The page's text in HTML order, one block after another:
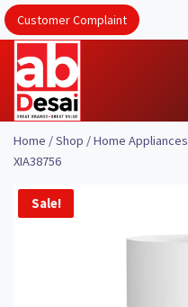
Skip
to
content
Customer Complaint
Home /Shop /Home Appliances
XIA38756
Sale!